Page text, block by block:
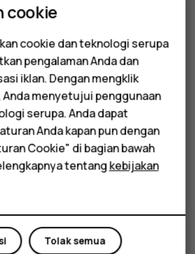
too. Plus, the 6.58”
gives you a super-
smartphone
an easy-to-hold size.
cookie
cookie dan teknologi serupa
pengalaman Anda dan
iklan. Dengan mengklik
Anda menyetujui penggunaan
serupa. Anda dapat
Anda kapan pun dengan
Cookie" di bagian bawah
tentangkebijakan
Tolak semua